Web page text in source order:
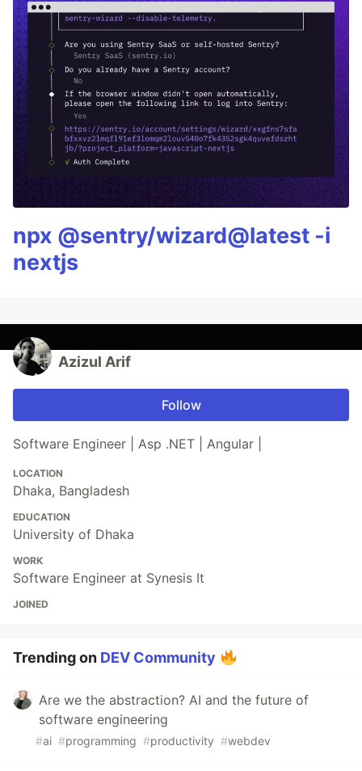
npx @sentry/wizard@latest -i
nextjs
Azizul Arif
Follow
Software Engineer | Asp .NET | Angular |
LOCATION
Dhaka, Bangladesh
EDUCATION
University of Dhaka
WORK
Software Engineer at Synesis It
JOINED
Trending on DEV Community
Are we the abstraction? AI and the future of
software engineering
#ai #programming #productivity #webdev